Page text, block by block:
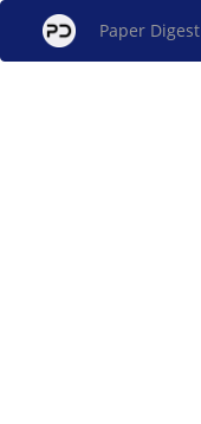
Paper Digest